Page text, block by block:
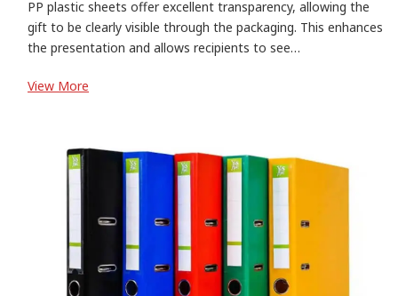
PP plastic sheets offer excellent transparency, allowing the
gift to be clearly visible through the packaging. This enhances
the presentation and allows recipients to see…
View More